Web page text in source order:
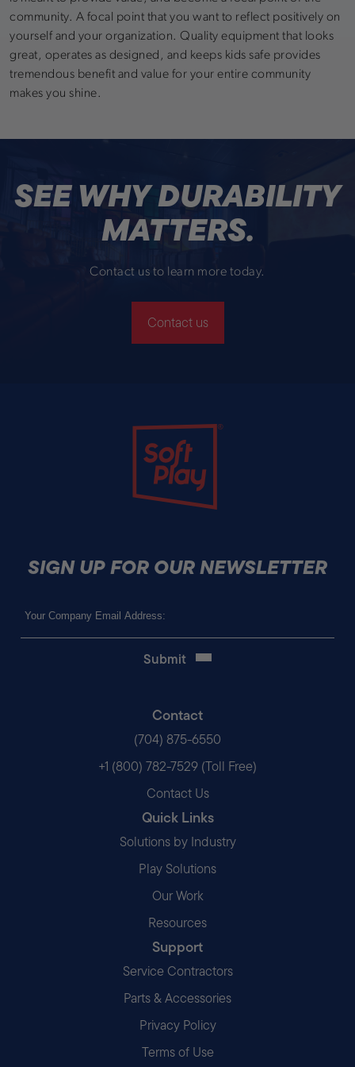
community. A focal point that you want to reflect positively on
yourself and your organization. Quality equipment that looks
great, operates as designed, and keeps kids safe provides
tremendous benefit and value for your entire community
makes you shine.
SEE WHY DURABILITY
MATTERS.
Contact us to learn more today.
Contact us
Soft Play
SIGN UP FOR OUR NEWSLETTER
Contact
(704) 875-6550
+1 (800) 782-7529 (Toll Free)
Contact Us
Quick Links
Solutions by Industry
Play Solutions
Our Work
Resources
Support
Service Contractors
Parts & Accessories
Privacy Policy
Terms of Use